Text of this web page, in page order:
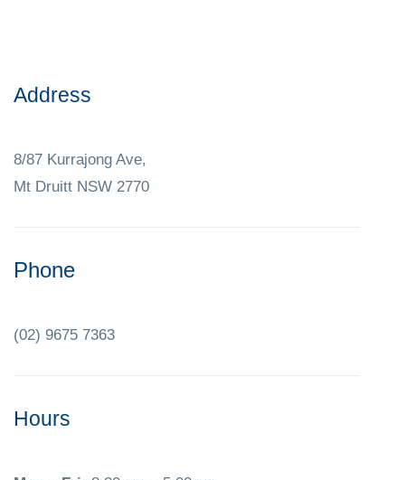
Address
8/87 Kurrajong Ave,
Mt Druitt NSW 2770
Phone
(02) 9675 7363
Hours